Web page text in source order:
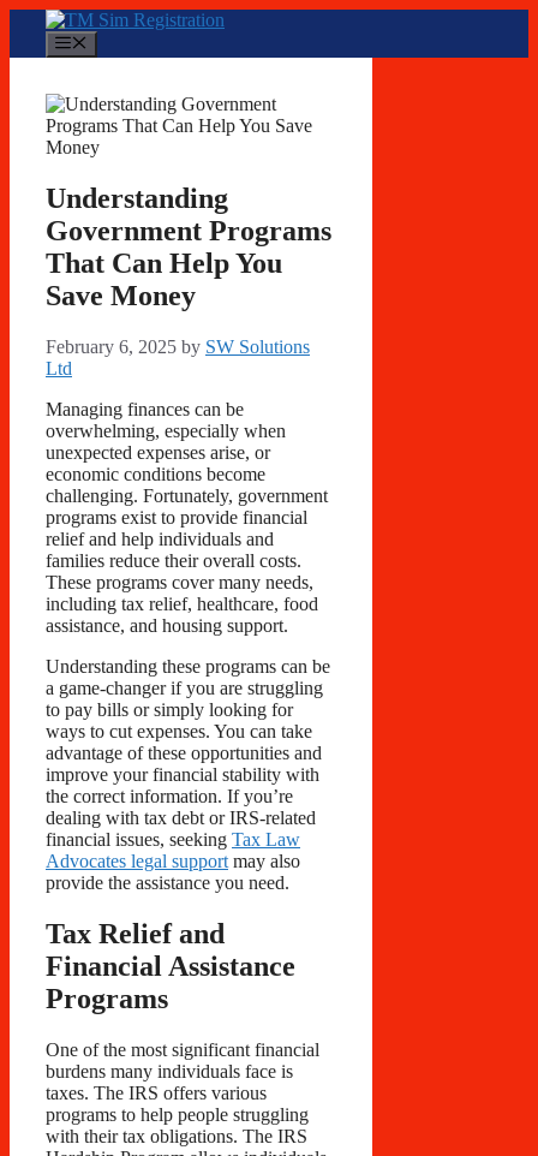
content
Understanding
Government Programs
That Can Help You
Save Money
February 6, 2025 by SW Solutions
Ltd
Managing finances can be
overwhelming, especially when
unexpected expenses arise, or
economic conditions become
challenging. Fortunately, government
programs exist to provide financial
relief and help individuals and
families reduce their overall costs.
These programs cover many needs,
including tax relief, healthcare, food
assistance, and housing support.
Understanding these programs can be
a game-changer if you are struggling
to pay bills or simply looking for
ways to cut expenses. You can take
advantage of these opportunities and
improve your financial stability with
the correct information. If you’re
dealing with tax debt or IRS-related
financial issues, seeking Tax Law
Advocates legal support may also
provide the assistance you need.
Tax Relief and
Financial Assistance
Programs
One of the most significant financial
burdens many individuals face is
taxes. The IRS offers various
programs to help people struggling
with their tax obligations. The IRS